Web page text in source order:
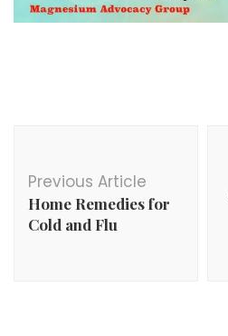
Previous Article
Home Remedies for
Cold and Flu